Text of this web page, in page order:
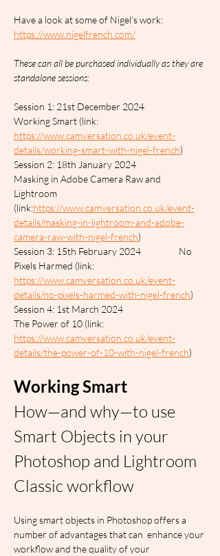
Have a look at some of Nigel's work:
https://www.nigelfrench.com/
These can all be purchased individually as they are
standalone sessions:
Session 1: 21st December 2024
Working Smart (link:
https://www.camversation.co.uk/event-
details/working-smart-with-nigel-french)
Session 2: 18th January 2024
Masking in Adobe Camera Raw and
Lightroom
(link:https://www.camversation.co.uk/event-
details/masking-in-lightroom-and-adobe-
camera-raw-with-nigel-french)
Session 3: 15th February 2024		No
Pixels Harmed (link:
https://www.camversation.co.uk/event-
details/no-pixels-harmed-with-nigel-french)
Session 4: 1st March 2024
The Power of 10 (link:
https://www.camversation.co.uk/event-
details/the-power-of-10-with-nigel-french)
Working Smart
How—and why—to use
Smart Objects in your
Photoshop and Lightroom
Classic workflow
Using smart objects in Photoshop offers a
number of advantages that can  enhance your
workflow and the quality of your